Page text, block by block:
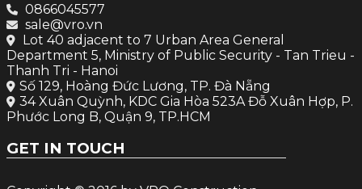
0866045577
sale@vro.vn
Lot 40 adjacent to 7 Urban Area General
Department 5, Ministry of Public Security - Tan Trieu -
Thanh Tri - Hanoi
Số 129, Hoàng Đức Lương, TP. Đà Nẵng
34 Xuân Quỳnh, KDC Gia Hòa 523A Đỗ Xuân Hợp, P.
Phước Long B, Quận 9, TP.HCM
GET IN TOUCH